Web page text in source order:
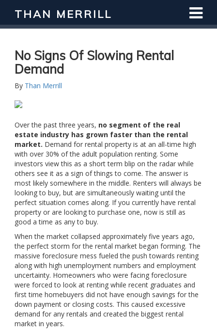
THAN MERRILL
No Signs Of Slowing Rental
Demand
By Than Merrill
Over the past three years, no segment of the real
estate industry has grown faster than the rental
market. Demand for rental property is at an all-time high
with over 30% of the adult population renting. Some
investors view this as a short term blip on the radar while
others see it as a sign of things to come. The answer is
most likely somewhere in the middle. Renters will always be
looking to buy, but are simultaneously waiting until the
perfect situation comes along. If you currently have rental
property or are looking to purchase one, now is still as
good a time as any to buy.
When the market collapsed approximately five years ago,
the perfect storm for the rental market began forming. The
massive foreclosure mess fueled the push towards renting
along with high unemployment numbers and employment
uncertainty. Homeowners who were facing foreclosure
were forced to look at renting while recent graduates and
first time homebuyers did not have enough savings for the
down payment or closing costs. This caused excessive
demand for any rentals and created the biggest rental
market in years.